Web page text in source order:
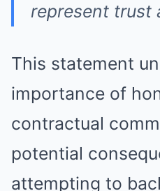
represent trust
This statement
importance of
contractual
potential
attempting to